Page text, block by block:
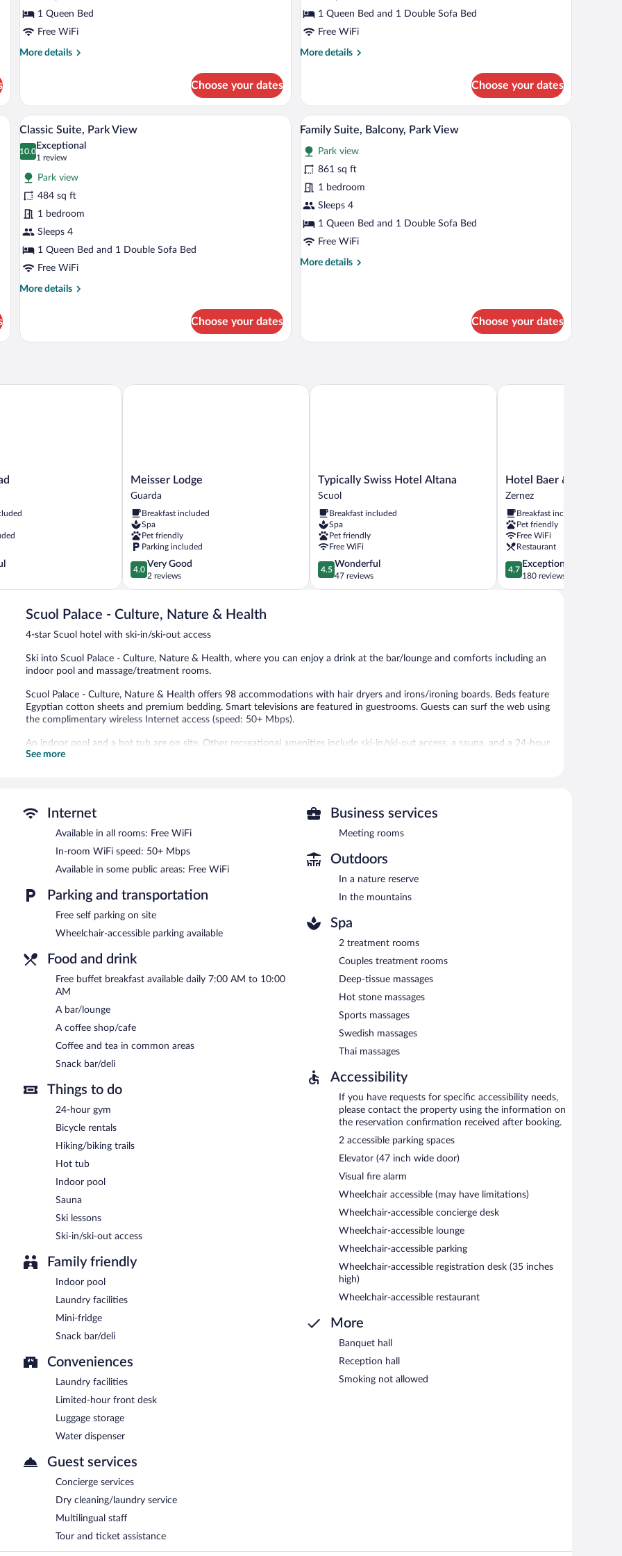
View1 Queen Bed
Free WiFi
More details
More
Double
Room,
Hill
View
Choose your dates
1 Queen Bed and 1 Double Sofa Bed
Free WiFi
More details
More
Double
Room
Choose your dates
a chair, and a wardrobe.
View
all
photos
for
Classic
Suite,
Park
View
A hotel room with a bed, a TV, a desk, a chair, and a wardrobe.
3
Classic Suite, Park View
10.0
10.0 out of 10
Exceptional
1 review
(1
review)
Park view
484 sq ft
1 bedroom
Sleeps 4
1 Queen Bed and 1 Double Sofa Bed
Free WiFi
More details
More
Suite,
Choose your dates
View
all
photos
for
Family
Suite,
Balcony,
View
Family Suite, Balcony, Park View | Living area
5
Family Suite, Balcony, Park View
Park view
861 sq ft
1 bedroom
Sleeps 4
1 Queen Bed and 1 Double Sofa Bed
Free WiFi
More details
More
Park
Choose your dates
Meisser
Lodge
Meisser Lodge
Guarda
Breakfast included
Spa
Pet friendly
Parking included
4.0
out
of
Very
2
4.0
Very Good
2 reviews
Meisser Lodge
Typically
Swiss
Altana
Scuol
Typically Swiss Hotel Altana
Scuol
Breakfast included
Spa
Pet friendly
Free WiFi
4.5
out
of
4.5
Wonderful
47 reviews
Typically Swiss Hotel Altana
Hotel
Baer
Post
Zernez
Zernez
Hotel Baer & Post
Zernez
Breakfast included
Pet friendly
Free WiFi
Restaurant
4.7
out
of
4.7
Exceptional
180 reviews
Hotel Baer & Post Zernez
Scuol Palace - Culture, Nature & Health
4-star Scuol hotel with ski-in/ski-out access
Ski into Scuol Palace - Culture, Nature & Health, where you can enjoy a drink at the bar/lounge and comforts including an
indoor pool and massage/treatment rooms.
Scuol Palace - Culture, Nature & Health offers 98 accommodations with hair dryers and irons/ironing boards. Beds feature
Egyptian cotton sheets and premium bedding. Smart televisions are featured in guestrooms. Guests can surf the web using
the complimentary wireless Internet access (speed: 50+ Mbps).
An indoor pool and a hot tub are on site. Other recreational amenities include ski-in/ski-out access, a sauna, and a 24-hour
fitness center.
couples. Services include deep-tissue massages, hot stone massages, sports massages, and Swedish massages.
After a day on the snow, enjoy a relaxing soak in the hot tub and an invigorating swim in the indoor swimming pool. At the
Dining options at the hotel include a coffee shop/cafe and a snack bar/deli. A complimentary breakfast is offered each
morning. Wireless Internet access is complimentary. This ski hotel also offers a 24-hour fitness center and a sauna.
Scuol Palace - Culture, Nature & Health is a smoke-free property.
A complimentary buffet breakfast is served each morning between 7:00 AM and 10:00 AM.
See more
Internet
Available in all rooms: Free WiFi
In-room WiFi speed: 50+ Mbps
Available in some public areas: Free WiFi
Parking and transportation
Free self parking on site
Wheelchair-accessible parking available
Food and drink
Free buffet breakfast available daily 7:00 AM to 10:00
AM
A bar/lounge
A coffee shop/cafe
Coffee and tea in common areas
Snack bar/deli
Things to do
24-hour gym
Bicycle rentals
Hiking/biking trails
Hot tub
Indoor pool
Sauna
Ski lessons
Ski-in/ski-out access
Family friendly
Indoor pool
Laundry facilities
Mini-fridge
Snack bar/deli
Conveniences
Laundry facilities
Limited-hour front desk
Luggage storage
Water dispenser
Guest services
Concierge services
Dry cleaning/laundry service
Multilingual staff
Tour and ticket assistance
Business services
Meeting rooms
Outdoors
In a nature reserve
In the mountains
Spa
2 treatment rooms
Couples treatment rooms
Deep-tissue massages
Hot stone massages
Sports massages
Swedish massages
Thai massages
Accessibility
If you have requests for specific accessibility needs,
please contact the property using the information on
the reservation confirmation received after booking.
2 accessible parking spaces
Elevator (47 inch wide door)
Visual fire alarm
Wheelchair accessible (may have limitations)
Wheelchair-accessible concierge desk
Wheelchair-accessible lounge
Wheelchair-accessible parking
Wheelchair-accessible registration desk (35 inches
high)
Wheelchair-accessible restaurant
More
Banquet hall
Reception hall
Smoking not allowed